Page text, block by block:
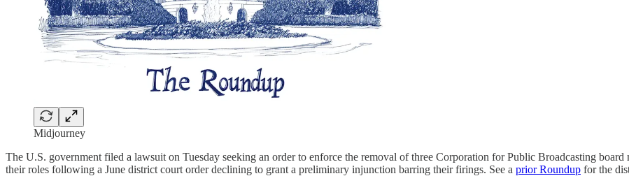
Midjourney
The U.S. government filed a lawsuit on Tuesday seeking an order to enforce the removal of three Corporation for Public Broadcasting
their roles following a June district court order declining to grant a preliminary injunction barring their firings. See a prior Roundup for the